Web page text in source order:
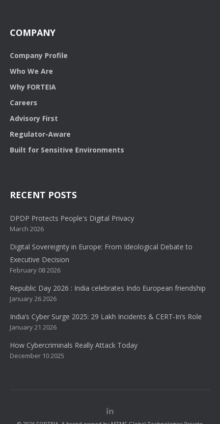
COMPANY
Company Profile
Who We Are
Why FORTEIA
Careers
Advisory First
Regulator-Aware
Built for Sensitive Environments
RECENT POSTS
DPDP Protects People's Digital Privacy
March 2026
Digital Sovereignty in Europe: From Ideological Debate to
Executive Decision
February 08 2026
Republic Day 2026 : India celebrates Indo European friendship
January 26 2026
India’s Cyber Surge 2025: 29 Lakh Incidents & CERT-In’s Role
January 21 2026
How Cybercriminals Really Attack Today
December 10 2025